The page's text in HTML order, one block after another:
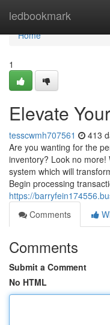
ledbookmark
Home
Home
1
Elevate
tesscwmh707561 413
Are you wanting for the
inventory? Look no
system which will
Begin processing
https://
Comments
Comments
Submit a Comment
No HTML